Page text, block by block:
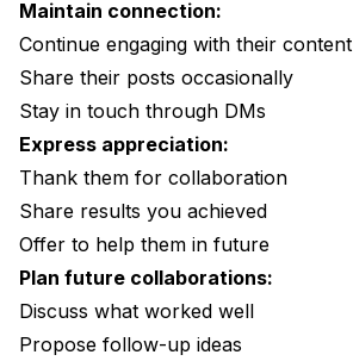
Maintain connection:
Continue engaging with their content
Share their posts occasionally
Stay in touch through DMs
Express appreciation:
Thank them for collaboration
Share results you achieved
Offer to help them in future
Plan future collaborations:
Discuss what worked well
Propose follow-up ideas